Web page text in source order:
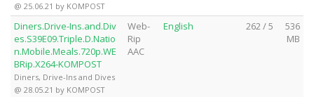
@ 25.06.21 by KOMPOST
Diners.Drive-Ins.and.Div
es.S39E09.Triple.D.Natio
n.Mobile.Meals.720p.WE
BRip.X264-KOMPOST
Diners, Drive-Ins and Dives
@ 28.05.21 by KOMPOST
Web-
Rip
AAC
English 262 / 5
536
MB